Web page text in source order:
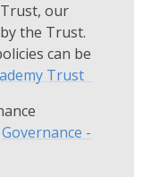
our
the Trust.
can be
Trust
Governance -